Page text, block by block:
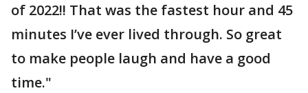
of 2022!! That was the fastest hour and 45
minutes I’ve ever lived through. So great
to make people laugh and have a good
time."